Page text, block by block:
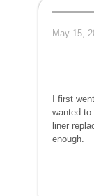
May 15,
I first
wanted to
liner
enough.